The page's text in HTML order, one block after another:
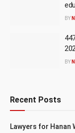
BY
BY
Recent Posts
Lawyers for Hanan